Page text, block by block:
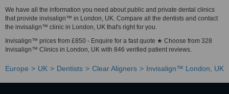
We have all the information you need about public and private dental clinics
that provide invisalign™ in London, UK. Compare all the dentists and contact
the invisalign™ clinic in London, UK that's right for you.
Invisalign™ prices from £850 - Enquire for a fast quote ★ Choose from 328
Invisalign™ Clinics in London, UK with 846 verified patient reviews.
Europe UK Dentists Clear Aligners Invisalign™ London, UK